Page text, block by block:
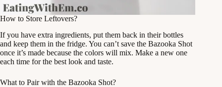
How to Store Leftovers?
If you have extra ingredients, put them back in their bottles
and keep them in the fridge. You can’t save the Bazooka Shot
once it’s made because the colors will mix. Make a new one
each time for the best look and taste.
What to Pair with the Bazooka Shot?